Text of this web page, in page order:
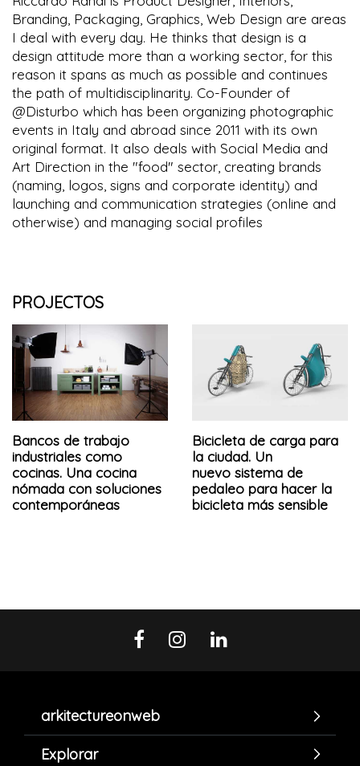
Branding, Packaging, Graphics, Web Design are areas
I deal with every day. He thinks that design is a
design attitude more than a working sector, for this
reason it spans as much as possible and continues
the path of multidisciplinarity. Co-Founder of
@Disturbo which has been organizing photographic
events in Italy and abroad since 2011 with its own
original format. It also deals with Social Media and
Art Direction in the "food" sector, creating brands
(naming, logos, signs and corporate identity) and
launching and communication strategies (online and
otherwise) and managing social profiles
PROJECTOS
Bancos de trabajo
industriales como
cocinas. Una cocina
nómada con soluciones
contemporáneas
Bicicleta de carga para
la ciudad. Un
nuevo sistema de
pedaleo para hacer la
bicicleta más sensible
arkitectureonweb
Explorar